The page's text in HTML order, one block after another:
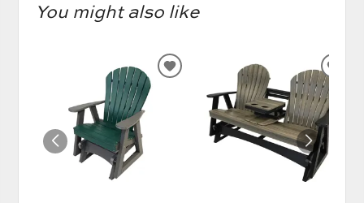
You might also like
ADD
WISHLIST